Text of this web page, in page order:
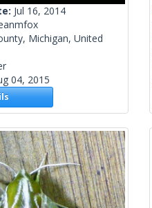
Jul 16, 2014
Michigan, United
04, 2015